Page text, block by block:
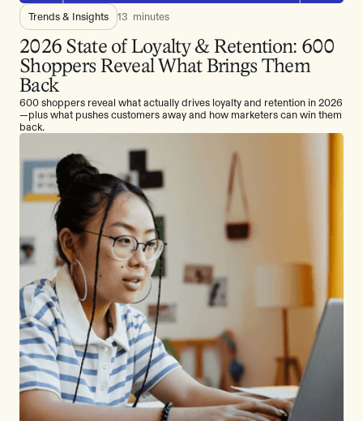
Trends & Insights 13 minutes
2026 State of Loyalty & Retention: 600
Shoppers Reveal What Brings Them
Back
600 shoppers reveal what actually drives loyalty and retention in 2026
—plus what pushes customers away and how marketers can win them
back.